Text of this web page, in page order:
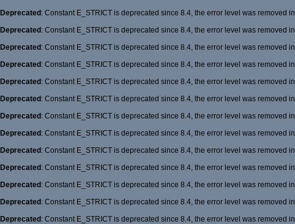
Deprecated : Constant E_STRICT is deprecated since 8.4, the error level was removed in
Deprecated : Constant E_STRICT is deprecated since 8.4, the error level was removed in
Deprecated : Constant E_STRICT is deprecated since 8.4, the error level was removed in
Deprecated : Constant E_STRICT is deprecated since 8.4, the error level was removed in
Deprecated : Constant E_STRICT is deprecated since 8.4, the error level was removed in
Deprecated : Constant E_STRICT is deprecated since 8.4, the error level was removed in
Deprecated : Constant E_STRICT is deprecated since 8.4, the error level was removed in
Deprecated : Constant E_STRICT is deprecated since 8.4, the error level was removed in
Deprecated : Constant E_STRICT is deprecated since 8.4, the error level was removed in
Deprecated : Constant E_STRICT is deprecated since 8.4, the error level was removed in
Deprecated : Constant E_STRICT is deprecated since 8.4, the error level was removed in
Deprecated : Constant E_STRICT is deprecated since 8.4, the error level was removed in
Deprecated : Constant E_STRICT is deprecated since 8.4, the error level was removed in